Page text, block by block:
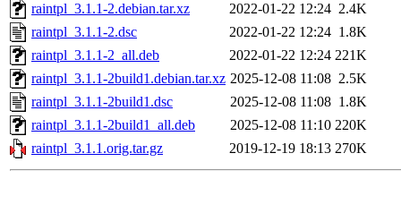
raintpl_3.1.1-2.debian.tar.xz
2022-01-22 12:24 2.4K
raintpl_3.1.1-2.dsc
2022-01-22 12:24 1.8K
raintpl_3.1.1-2_all.deb
2022-01-22 12:24 221K
raintpl_3.1.1-2build1.debian.tar.xz 2025-12-08 11:08 2.5K
raintpl_3.1.1-2build1.dsc
2025-12-08 11:08 1.8K
raintpl_3.1.1-2build1_all.deb
2025-12-08 11:10 220K
raintpl_3.1.1.orig.tar.gz
2019-12-19 18:13 270K